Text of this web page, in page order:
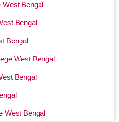
West Bengal
Bengal
Bengal
West Bengal
Bengal
West Bengal